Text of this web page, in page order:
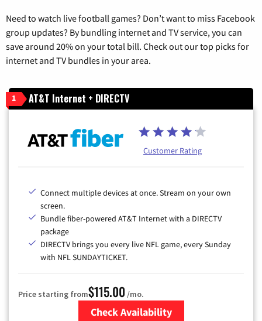
Need to watch live football games? Don’t want to miss Facebook
group updates? By bundling internet and TV service, you can
save around 20% on your total bill. Check out our top picks for
internet and TV bundles in your area.
1 AT&T Internet + DIRECTV
Customer Rating
Connect multiple devices at once. Stream on your own
screen.
Bundle fiber-powered AT&T Internet with a DIRECTV
package
DIRECTV brings you every live NFL game, every Sunday
with NFL SUNDAYTICKET.
Price starting from$115.00 /mo.
Check Availability